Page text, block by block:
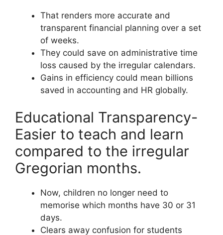
That renders more accurate and
transparent financial planning over a set
of weeks.
They could save on administrative time
loss caused by the irregular calendars.
Gains in efficiency could mean billions
saved in accounting and HR globally.
Educational Transparency-
Easier to teach and learn
compared to the irregular
Gregorian months.
Now, children no longer need to
memorise which months have 30 or 31
days.
Clears away confusion for students